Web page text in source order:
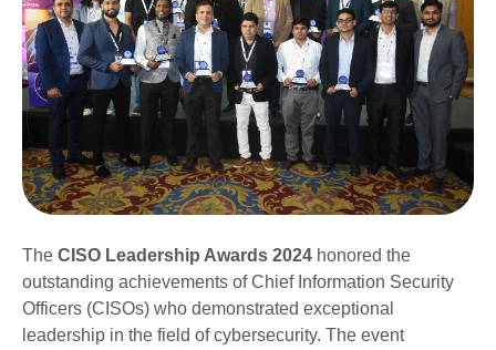
The CISO Leadership Awards 2024 honored the
outstanding achievements of Chief Information Security
Officers (CISOs) who demonstrated exceptional
leadership in the field of cybersecurity. The event